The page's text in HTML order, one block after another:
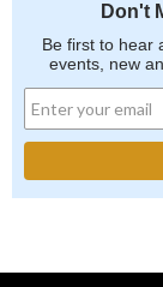
Don't
Be first to hear
events, new